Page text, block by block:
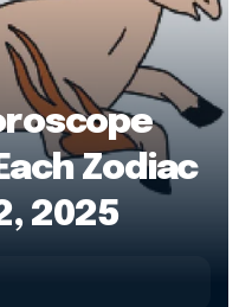
Zodiac
2025